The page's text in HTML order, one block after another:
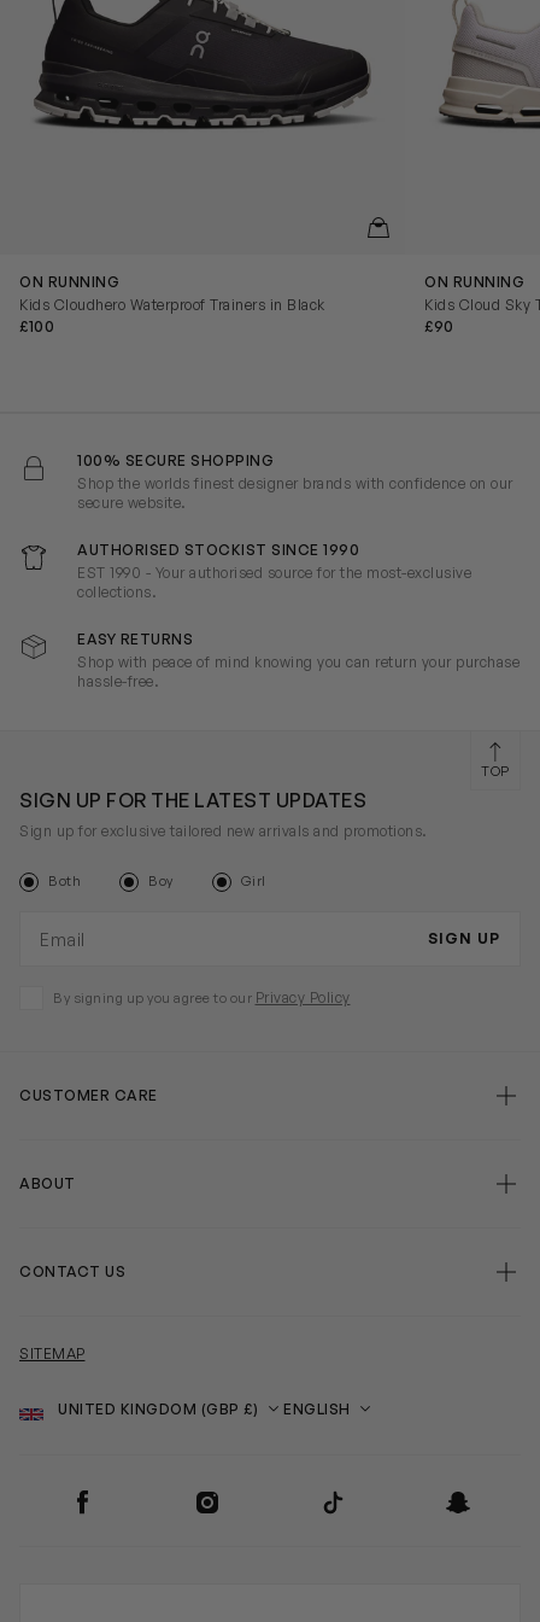
QUICKVIEW
ON RUNNING
Kids Cloudhero Waterproof Trainers in Black
£100
ON RUNNING
Kids Cloud Sky
£90
100% SECURE SHOPPING
Shop the worlds finest designer brands with confidence on our
secure website.
AUTHORISED STOCKIST SINCE 1990
EST 1990 - Your authorised source for the most-exclusive
collections.
EASY RETURNS
Shop with peace of mind knowing you can return your purchase
hassle-free.
SIGN UP FOR THE LATEST UPDATES
Sign up for exclusive tailored new arrivals and promotions.
Both Boy Girl
SIGN UP
By signing up you agree to our Privacy Policy
CUSTOMER CARE
ABOUT
CONTACT US
SITEMAP
Country
Language
Facebook Instagram TikTok Snapchat
TOP